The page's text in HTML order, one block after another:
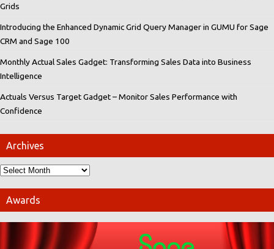
Grids
Introducing the Enhanced Dynamic Grid Query Manager in GUMU for Sage
CRM and Sage 100
Monthly Actual Sales Gadget: Transforming Sales Data into Business
Intelligence
Actuals Versus Target Gadget – Monitor Sales Performance with
Confidence
Archives
Awards